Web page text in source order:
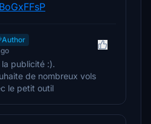
Author
publicité :).
de nombreux vols
le petit outil